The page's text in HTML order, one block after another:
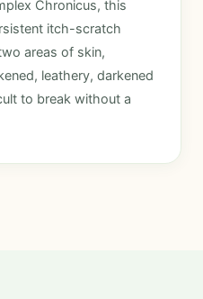
Chronicus, this
itch-scratch
areas of skin,
leathery, darkened
to break without a